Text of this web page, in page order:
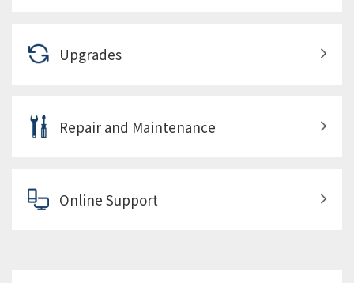
Upgrades
Repair and Maintenance
Online Support